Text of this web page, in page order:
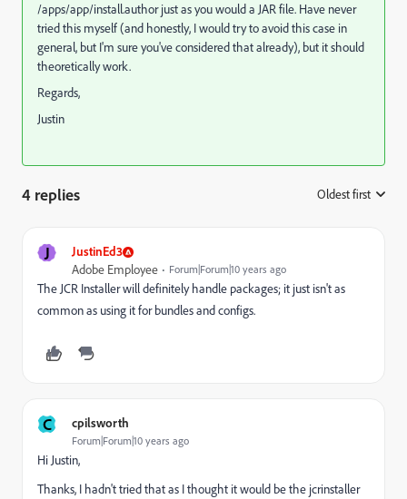
/apps/app/install.author just as you would a JAR file. Have never
tried this myself (and honestly, I would try to avoid this case in
general, but I'm sure you've considered that already), but it should
theoretically work.
Regards,
Justin
4 replies Oldest first
J JustinEd3
Adobe Employee Forum|Forum|10 years ago
The JCR Installer will definitely handle packages; it just isn't as
common as using it for bundles and configs.
C cpilsworth
Forum|Forum|10 years ago
Hi Justin,
Thanks, I hadn't tried that as I thought it would be the jcrinstaller